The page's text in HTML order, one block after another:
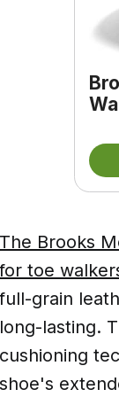
The Brooks
for toe
full-grain
long-lasting.
cushioning
shoe's